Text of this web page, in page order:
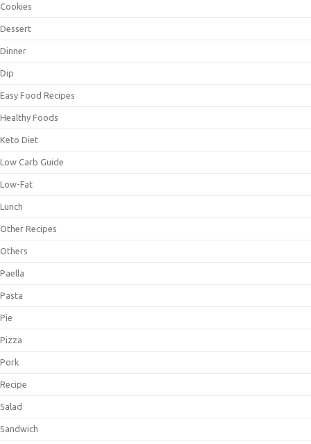
Cookies
Dessert
Dinner
Dip
Easy Food Recipes
Healthy Foods
Keto Diet
Low Carb Guide
Low-Fat
Lunch
Other Recipes
Others
Paella
Pasta
Pie
Pizza
Pork
Recipe
Salad
Sandwich